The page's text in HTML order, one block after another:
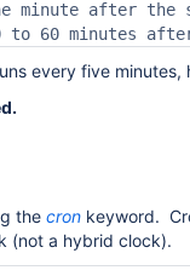
after the
60 minutes
every five
the cron keyword.
(not a hybrid clock).